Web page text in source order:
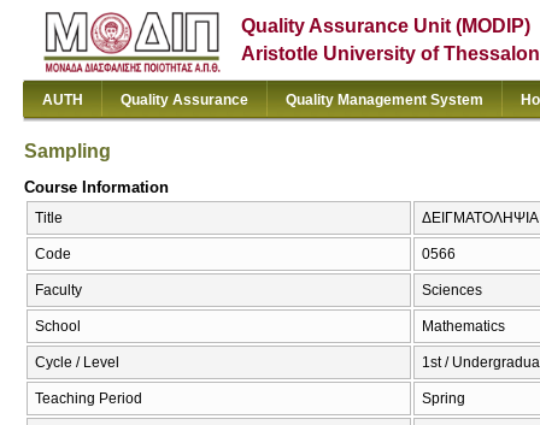
Quality Assurance Unit (MODIP)
Aristotle University of
AUTH Quality Assurance Quality Management System
Sampling
Course Information
Title ΔΕΙΓΜΑΤΟΛΗΨΙΑ
Code 0566
Faculty Sciences
School Mathematics
Cycle / Level 1st /
Teaching Period Spring